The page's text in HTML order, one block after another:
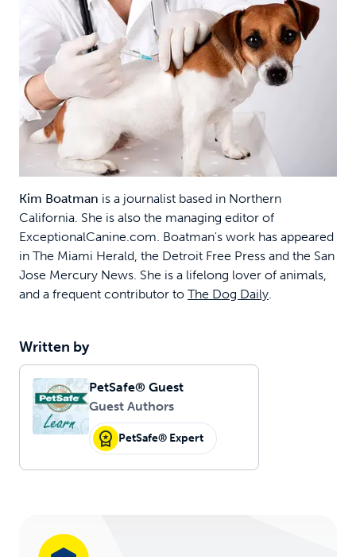
Kim Boatman is a journalist based in Northern
California. She is also the managing editor of
ExceptionalCanine.com. Boatman's work has appeared
in The Miami Herald, the Detroit Free Press and the San
Jose Mercury News. She is a lifelong lover of animals,
and a frequent contributor to The Dog Daily.
Written by
PetSafe® Guest
Guest Authors
PetSafe® Expert